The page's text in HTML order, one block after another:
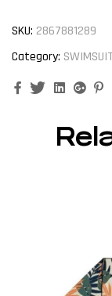
SKU: 2867881289
Category:
FacebookTwitterLinkedin